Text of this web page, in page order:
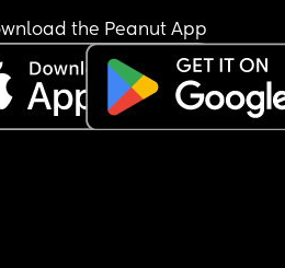
the Peanut App